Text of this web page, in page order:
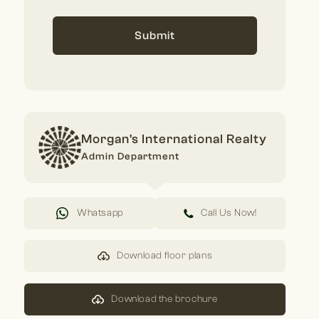
Submit
Morgan's International Realty
Admin Department
Whatsapp Call Us Now!
Download floor plans
Download the brochure